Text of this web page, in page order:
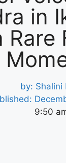
in
Rare
by: Shalini
9:50